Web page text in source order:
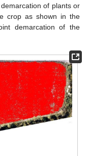
of plants or
crop as shown in the
demarcation of the